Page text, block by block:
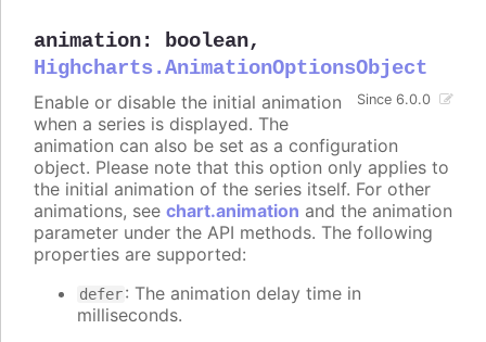
animation: boolean,
Highcharts.AnimationOptionsObject
Since 6.0.0
Enable or disable the initial animation
when a series is displayed. The
animation can also be set as a configuration
object. Please note that this option only applies to
the initial animation of the series itself. For other
animations, see chart.animation and the animation
parameter under the API methods. The following
properties are supported:
defer: The animation delay time in
milliseconds.